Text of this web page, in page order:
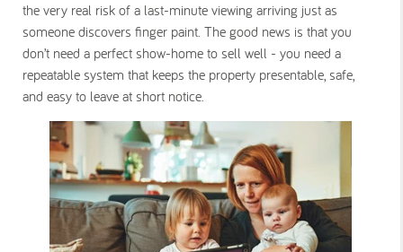
the very real risk of a last-minute viewing arriving just as
someone discovers finger paint. The good news is that you
don’t need a perfect show-home to sell well - you need a
repeatable system that keeps the property presentable, safe,
and easy to leave at short notice.